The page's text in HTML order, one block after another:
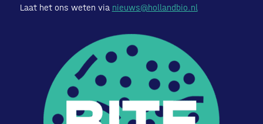
Laat het ons weten via nieuws@hollandbio.nl